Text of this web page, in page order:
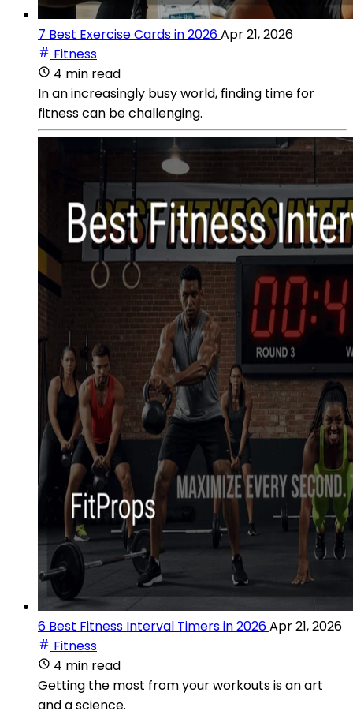
7 Best Exercise Cards in 2026Apr 21, 2026
Fitness
4 min read
In an increasingly busy world, finding time for
fitness can be challenging.
6 Best Fitness Interval Timers in 2026Apr 21, 2026
Fitness
4 min read
Getting the most from your workouts is an art
and a science.